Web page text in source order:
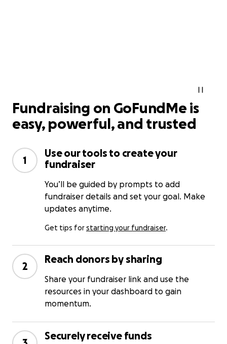
Fundraising on GoFundMe is
easy, powerful, and trusted
1
Use our tools to create your
fundraiser
You’ll be guided by prompts to add
fundraiser details and set your goal. Make
updates anytime.
Get tips forstarting your fundraiser.
2
Reach donors by sharing
Share your fundraiser link and use the
resources in your dashboard to gain
momentum.
Securely receive funds